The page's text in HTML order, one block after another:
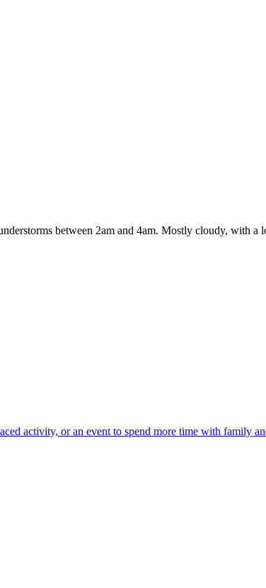
between 2am and 4am. Mostly cloudy, with
activity, or an event to spend more time with family